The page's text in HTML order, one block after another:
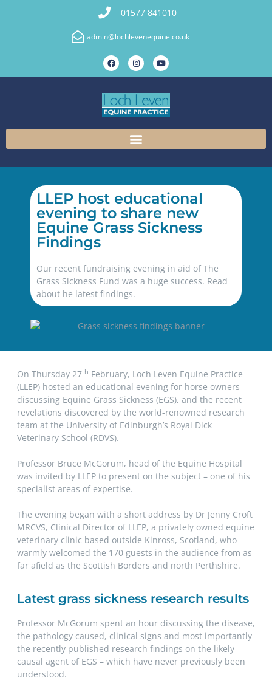
01577 841010
admin@lochlevenequine.co.uk
LLEP host educational
evening to share new
Equine Grass Sickness
Findings
Our recent fundraising evening in aid of The
Grass Sickness Fund was a huge success. Read
about he latest findings.
On Thursday 27th February, Loch Leven Equine Practice
(LLEP) hosted an educational evening for horse owners
discussing Equine Grass Sickness (EGS), and the recent
revelations discovered by the world-renowned research
team at the University of Edinburgh’s Royal Dick
Veterinary School (RDVS).
Professor Bruce McGorum, head of the Equine Hospital
was invited by LLEP to present on the subject – one of his
specialist areas of expertise.
The evening began with a short address by Dr Jenny Croft
MRCVS, Clinical Director of LLEP, a privately owned equine
veterinary clinic based outside Kinross, Scotland, who
warmly welcomed the 170 guests in the audience from as
far afield as the Scottish Borders and north Perthshire.
Latest grass sickness research results
Professor McGorum spent an hour discussing the disease,
the pathology caused, clinical signs and most importantly
the recently published research findings on the likely
causal agent of EGS – which have never previously been
understood.